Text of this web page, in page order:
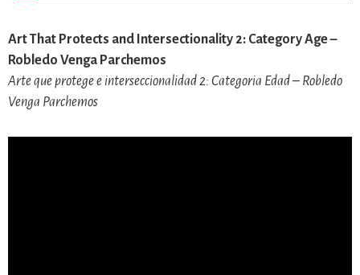
Art That Protects and Intersectionality 2: Category Age –
Robledo Venga Parchemos
Arte que protege e interseccionalidad 2: Categoria Edad – Robledo
Venga Parchemos